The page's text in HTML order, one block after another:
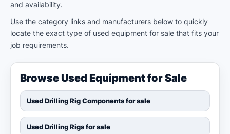
and availability.
Use the category links and manufacturers below to quickly
locate the exact type of used equipment for sale that fits your
job requirements.
Browse Used Equipment for Sale
Used Drilling Rig Components for sale
Used Drilling Rigs for sale